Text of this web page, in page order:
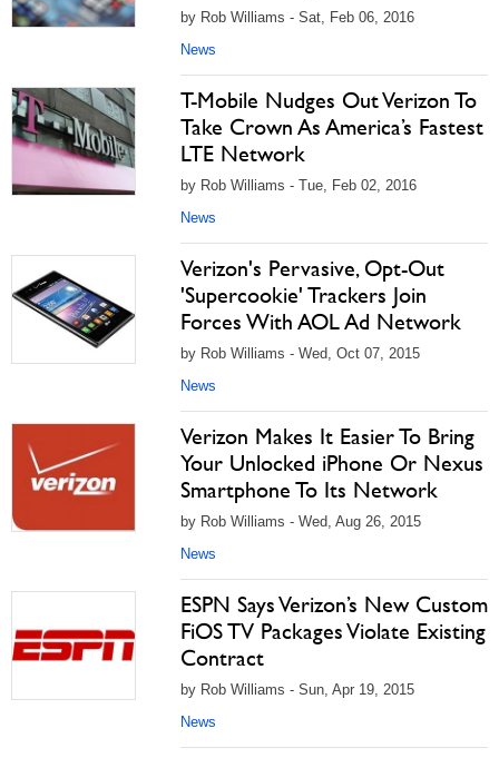
by Rob Williams - Sat, Feb 06, 2016
News
T-Mobile Nudges Out Verizon To
Take Crown As America’s Fastest
LTE Network
by Rob Williams - Tue, Feb 02, 2016
News
Verizon's Pervasive, Opt-Out
'Supercookie' Trackers Join
Forces With AOL Ad Network
by Rob Williams - Wed, Oct 07, 2015
News
Verizon Makes It Easier To Bring
Your Unlocked iPhone Or Nexus
Smartphone To Its Network
by Rob Williams - Wed, Aug 26, 2015
News
ESPN Says Verizon’s New Custom
FiOS TV Packages Violate Existing
Contract
by Rob Williams - Sun, Apr 19, 2015
News